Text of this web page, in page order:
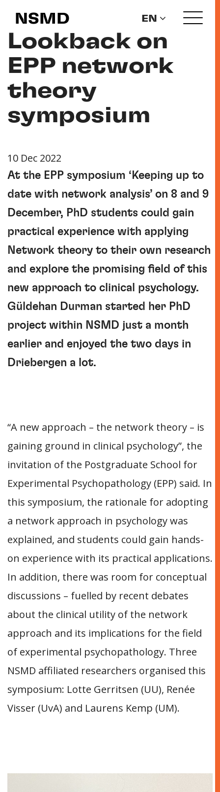
NSMD EN
Lookback on
EPP network
theory
symposium
10 Dec 2022
At the EPP symposium ‘Keeping up to
date with network analysis’ on 8 and 9
December, PhD students could gain
practical experience with applying
Network theory to their own research
and explore the promising field of this
new approach to clinical psychology.
Güldehan Durman started her PhD
project within NSMD just a month
earlier and enjoyed the two days in
Driebergen a lot.
“A new approach – the network theory – is
gaining ground in clinical psychology”, the
invitation of the Postgraduate School for
Experimental Psychopathology (EPP) said. In
this symposium, the rationale for adopting
a network approach in psychology was
explained, and students could gain hands-
on experience with its practical applications.
In addition, there was room for conceptual
discussions – fuelled by recent debates
about the clinical utility of the network
approach and its implications for the field
of experimental psychopathology. Three
NSMD affiliated researchers organised this
symposium: Lotte Gerritsen (UU), Renée
Visser (UvA) and Laurens Kemp (UM).